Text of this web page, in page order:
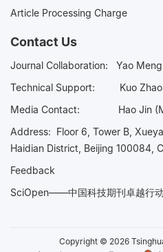
Article Processing Charge
Contact Us
Journal Collaboration: Yao
Technical Support:
Kuo
Media Contact: Hao Jin
Address: Floor 6, Tower B,
Haidian District, Beijing 100084,
Feedback
SciOpen——中国科技期刊卓越行
Copyright © 2026